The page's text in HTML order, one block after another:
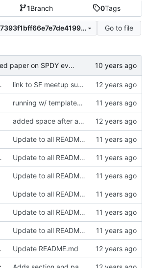
1Branch 0Tags
0157f98dedc9e17393f1bff66e7e7de4199ad91c
Go to file
added paper on SPDY evaluation
link to SF meetup summary
running w/ templates and README updates
added space after a md formatted link
Update to all READMEs for hosted content
Update to all READMEs for hosted content
Update to all READMEs for hosted content
Update to all READMEs for hosted content
Update to all READMEs for hosted content
Update to all READMEs for hosted content
Update README.md